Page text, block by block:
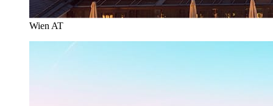
Wien AT